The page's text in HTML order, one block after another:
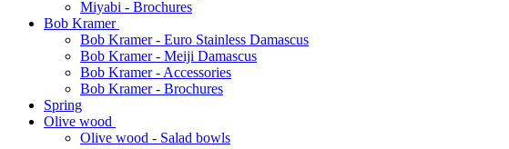
Miyabi - Brochures
Bob Kramer
Bob Kramer - Euro Stainless Damascus
Bob Kramer - Meiji Damascus
Bob Kramer - Accessories
Bob Kramer - Brochures
Spring
Olive wood
Olive wood - Salad bowls